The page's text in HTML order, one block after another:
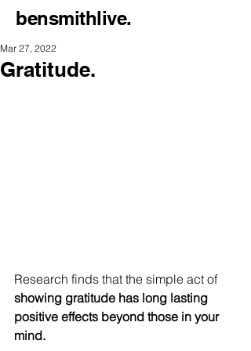
bensmithlive.
Gratitude.
Mar 27, 2022
Research finds that the simple act of
showing gratitude has long lasting
positive effects beyond those in your
mind.